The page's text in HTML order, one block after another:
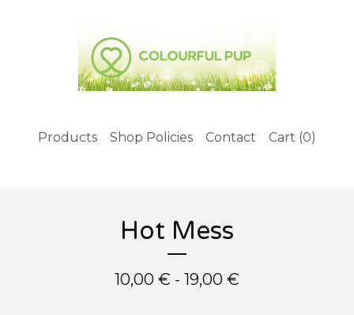
Products Shop Policies Contact Cart (0)
Hot Mess
10,00 € - 19,00 €